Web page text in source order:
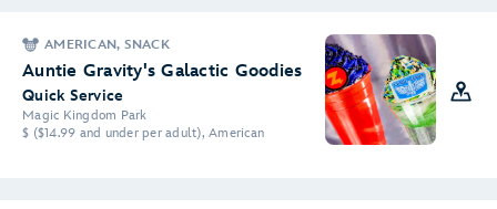
AMERICAN, SNACK
Auntie Gravity's Galactic Goodies
Quick Service
Magic Kingdom Park
$ ($14.99 and under per adult), American